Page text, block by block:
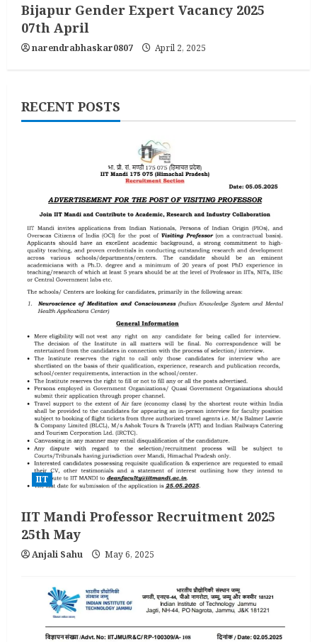
Bijapur Gender Expert Vacancy 2025
07th April
narendrabhaskar0807 April 2, 2025
RECENT POSTS
IIT
IIT Mandi Professor Recruitment 2025
25th May
Anjali Sahu May 6, 2025